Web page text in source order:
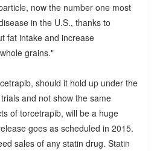
now the number one most
in the U.S., thanks to
fat intake and increase
grains."
should it hold up under the
and not show the same
of torcetrapib, will be a huge
goes as scheduled in 2015.
sales of any statin drug. Statin